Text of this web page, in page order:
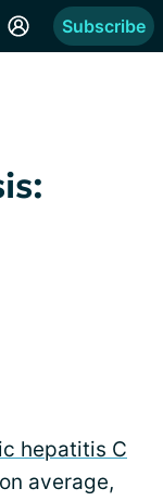
Subscribe
hepatitis C
average,